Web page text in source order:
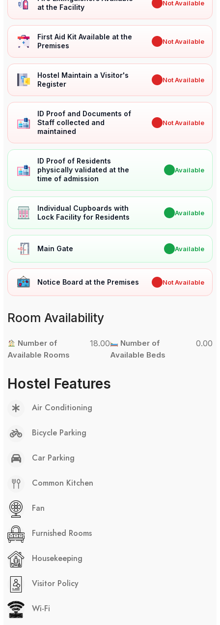
at the Facility
Not Available
First Aid Kit Available at the
Premises
Not Available
Hostel Maintain a Visitor's
Register
Not Available
ID Proof and Documents of
Staff collected and
maintained
Not Available
ID Proof of Residents
physically validated at the
time of admission
Available
Individual Cupboards with
Lock Facility for Residents
Available
Main Gate Available
Notice Board at the Premises Not Available
Room Availability
Number of
Available Rooms
18.00
Number of
Available Beds
0.00
Hostel Features
Air Conditioning
Bicycle Parking
Car Parking
Common Kitchen
Fan
Furnished Rooms
Housekeeping
Visitor Policy
Wi-Fi